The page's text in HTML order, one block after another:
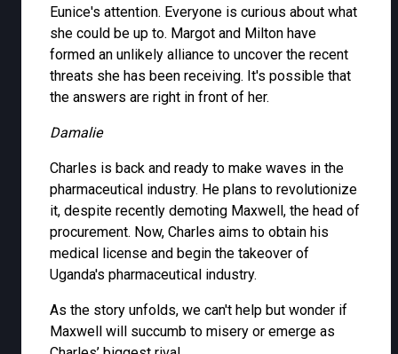
Eunice's attention. Everyone is curious about what
she could be up to. Margot and Milton have
formed an unlikely alliance to uncover the recent
threats she has been receiving. It's possible that
the answers are right in front of her.
Damalie
Charles is back and ready to make waves in the
pharmaceutical industry. He plans to revolutionize
it, despite recently demoting Maxwell, the head of
procurement. Now, Charles aims to obtain his
medical license and begin the takeover of
Uganda's pharmaceutical industry.
As the story unfolds, we can't help but wonder if
Maxwell will succumb to misery or emerge as